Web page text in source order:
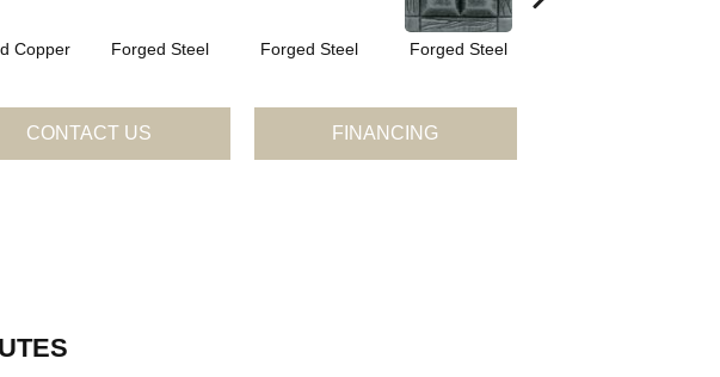
Copper Forged Steel Forged Steel Forged Steel
CONTACT US FINANCING